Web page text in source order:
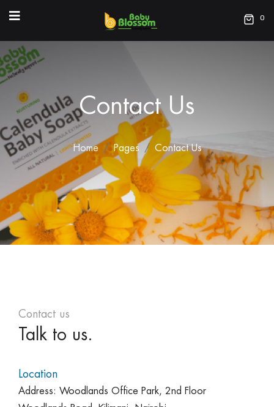
0
Contact Us
Home Pages Contact Us
Contact us
Talk to us.
Location
Address: Woodlands Office Park, 2nd Floor